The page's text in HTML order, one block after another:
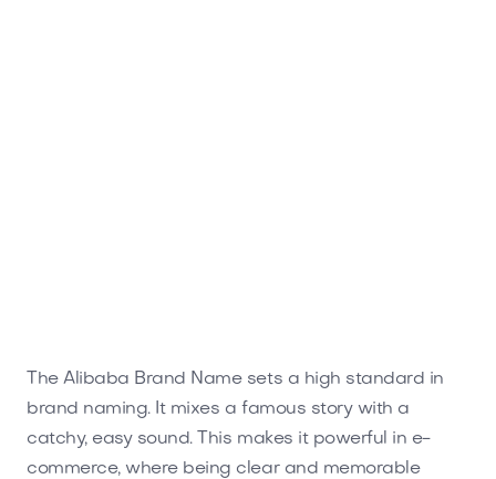
The Alibaba Brand Name sets a high standard in
brand naming. It mixes a famous story with a
catchy, easy sound. This makes it powerful in e-
commerce, where being clear and memorable